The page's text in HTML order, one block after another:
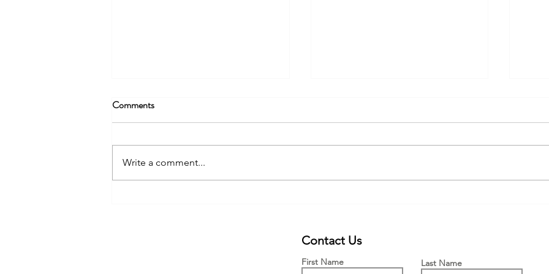
Comments
Write a comment...
Contact Us
First Name Last Name